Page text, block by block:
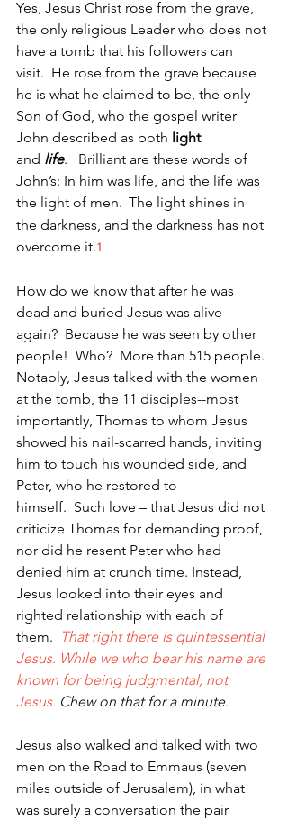
Yes, Jesus Christ rose from the grave,
the only religious Leader who does not
have a tomb that his followers can
visit.  He rose from the grave because
he is what he claimed to be, the only
Son of God, who the gospel writer
John described as both light
and life.   Brilliant are these words of
John’s: In him was life, and the life was
the light of men. The light shines in
the darkness, and the darkness has not
overcome it.1
How do we know that after he was
dead and buried Jesus was alive
again?  Because he was seen by other
people!  Who?  More than 515 people.
Notably, Jesus talked with the women
at the tomb, the 11 disciples--most
importantly, Thomas to whom Jesus
showed his nail-scarred hands, inviting
him to touch his wounded side, and
Peter, who he restored to
himself.  Such love – that Jesus did not
criticize Thomas for demanding proof,
nor did he resent Peter who had
denied him at crunch time. Instead,
Jesus looked into their eyes and
righted relationship with each of
them.
That right there is quintessential
Jesus. While we who bear his name are
known for being judgmental, not
Jesus. Chew on that for a minute.
Jesus also walked and talked with two
men on the Road to Emmaus (seven
miles outside of Jerusalem), in what
was surely a conversation the pair